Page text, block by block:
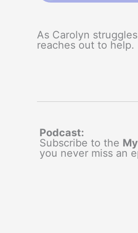
As Carolyn
reaches out to help.
Podcast:
Subscribe to the
you never miss an